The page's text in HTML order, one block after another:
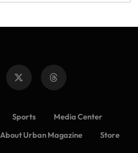
Sports
Media Center
About Urban Magazine Store